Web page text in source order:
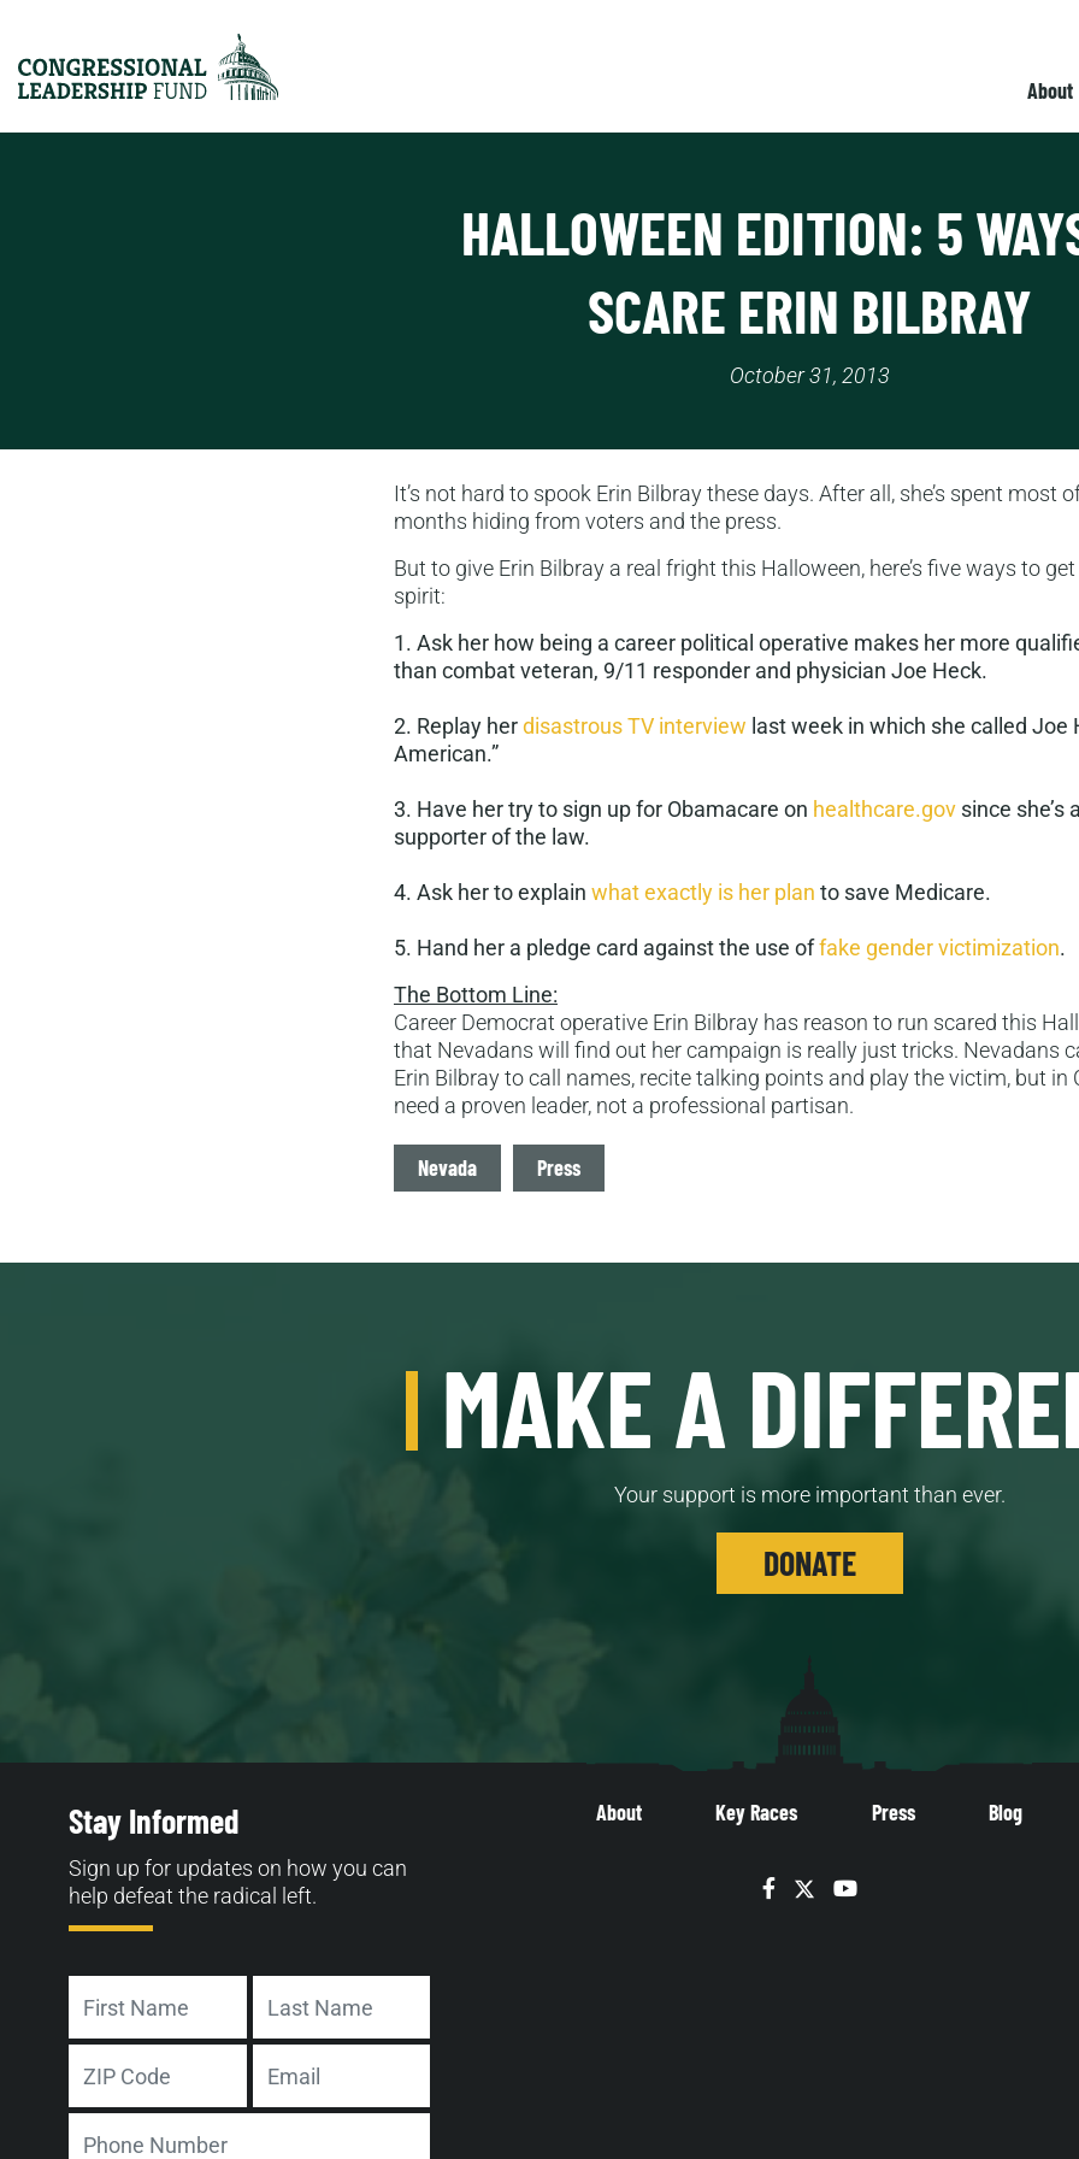
About
HALLOWEEN EDITION: 5
SCARE ERIN BILBRAY
October 31, 2013
It’s not hard to spook Erin Bilbray these days. After all, she’s spent most
months hiding from voters and the press.
But to give Erin Bilbray a real fright this Halloween, here’s five ways to
spirit:
1. Ask her how being a career political operative makes her more
than combat veteran, 9/11 responder and physician Joe Heck.
2. Replay herdisastrous TV interview last week in which she called Joe
American.”
3. Have her try to sign up for Obamacare on healthcare.gov since she’s
supporter of the law.
4. Ask her to explain what exactly is her plan to save Medicare.
5. Hand her a pledge card against the use offake gender victimization.
The Bottom Line:
Career Democrat operative Erin Bilbray has reason to run scared this
that Nevadans will find out her campaign is really just tricks. Nevadans
Erin Bilbray to call names, recite talking points and play the victim, but in
need a proven leader, not a professional partisan.
Tags
Nevada Press
MAKE A
Your support is more important than ever.
DONATE
About Key Races Press Blog
Facebook
TwitterYouTube
Stay Informed
Sign up for updates on how you can
help defeat the radical left.
First Last
ZIP
Code
Number